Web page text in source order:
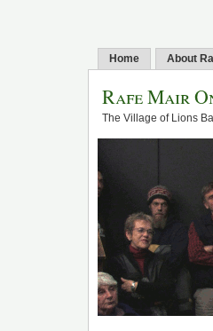
Home About
Rafe Mair
The Village of Lions